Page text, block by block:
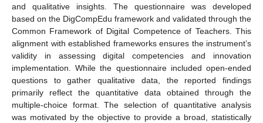
and qualitative insights. The questionnaire was developed
based on the DigCompEdu framework and validated through the
Common Framework of Digital Competence of Teachers. This
alignment with established frameworks ensures the instrument’s
validity in assessing digital competencies and innovation
implementation. While the questionnaire included open-ended
questions to gather qualitative data, the reported findings
primarily reflect the quantitative data obtained through the
multiple-choice format. The selection of quantitative analysis
was motivated by the objective to provide a broad, statistically